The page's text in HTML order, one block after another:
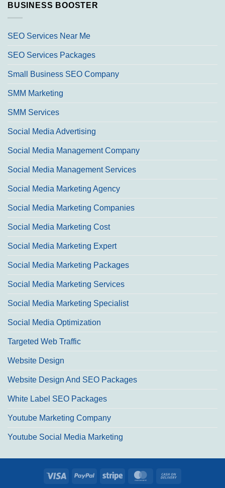
BUSINESS BOOSTER
SEO Services Near Me
SEO Services Packages
Small Business SEO Company
SMM Marketing
SMM Services
Social Media Advertising
Social Media Management Company
Social Media Management Services
Social Media Marketing Agency
Social Media Marketing Companies
Social Media Marketing Cost
Social Media Marketing Expert
Social Media Marketing Packages
Social Media Marketing Services
Social Media Marketing Specialist
Social Media Optimization
Targeted Web Traffic
Website Design
Website Design And SEO Packages
White Label SEO Packages
Youtube Marketing Company
Youtube Social Media Marketing
Visa PayPal Stripe MasterCard